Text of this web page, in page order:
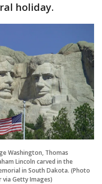
holiday.
Washington, Thomas
Lincoln carved in the
in South Dakota. (Photo
via Getty Images)